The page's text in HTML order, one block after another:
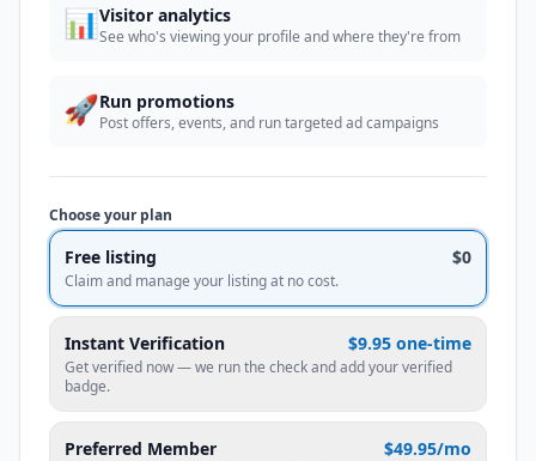
📊Visitor analytics
See who's viewing your profile and where they're from
🚀Run promotions
Post offers, events, and run targeted ad campaigns
Choose your plan
Free listing $0
Claim and manage your listing at no cost.
Instant Verification $9.95 one-time
Get verified now — we run the check and add your verified
badge.
Preferred Member $49.95/mo